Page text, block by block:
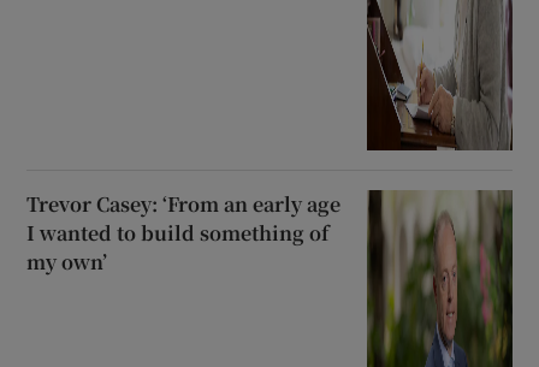
Trevor Casey: ‘From an early age
I wanted to build something of
my own’